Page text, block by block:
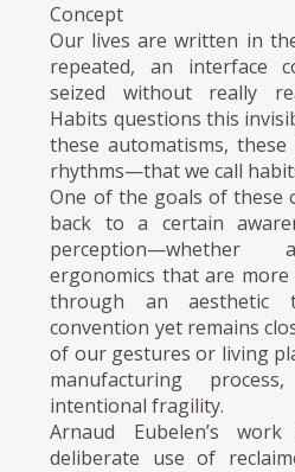
Concept
Our lives are written in
repeated, an interface
seized without really
Habits questions this
these automatisms,
rhythms—that we call
One of the goals of these
back to a certain
perception—whether
ergonomics that are
through an aesthetic
convention yet remains
of our gestures or living
manufacturing
intentional fragility.
Arnaud Eubelen’s
deliberate use of